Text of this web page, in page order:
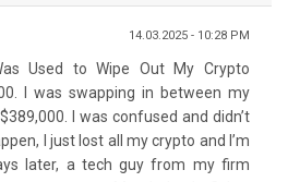
14.03.2025 - 10:28 PM
Used to Wipe Out My Crypto
I was swapping in between my
I was confused and didn’t
I just lost all my crypto and I’m
later, a tech guy from my firm